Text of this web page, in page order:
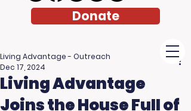
Donate
Living Advantage
Joins the House Full of
Living Advantage - Outreach
Dec 17, 2024